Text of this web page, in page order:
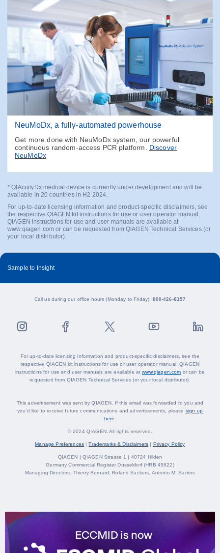
NeuMoDx, a fully-automated powerhouse
Get more done with NeuMoDx system, our powerful
continuous random-access PCR platform. Discover
NeuMoDx
* QIAcuityDx medical device is currently under development and will be
available in 20 countries in H2 2024.
For up-to-date licensing information and product-specific disclaimers, see
the respective QIAGEN kit instructions for use or user operator manual.
QIAGEN instructions for use and user manuals are available at
www.qiagen.com or can be requested from QIAGEN Technical Services (or
your local distributor).
Sample to Insight
Call us during our office hours (Monday to Friday): 800-426-8157
For up-to-date licensing information and product-specific disclaimers, see the
respective QIAGEN kit instructions for use or user operator manual. QIAGEN
instructions for use and user manuals are available atwww.qiagen.com or can be
requested from QIAGEN Technical Services (or your local distributor).
This advertisement was sent by QIAGEN. If this email was forwarded to you and
you‘d like to receive future communications and advertisements, please sign up
here
© 2024 QIAGEN. All rights reserved.
Manage Preferences |Trademarks & Disclaimers | Privacy Policy
QIAGEN | QIAGEN Strasse 1 | 40724 Hilden
Germany Commercial Register Düsseldorf (HRB 45822)
Managing Directors: Thierry Bernard, Roland Sackers, Antonio M. Santos